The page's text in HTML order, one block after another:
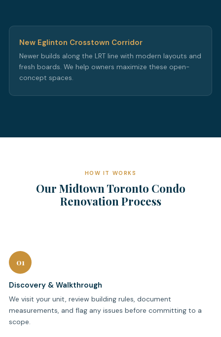
New Eglinton Crosstown Corridor
Newer builds along the LRT line with modern layouts and
fresh boards. We help owners maximize these open-
concept spaces.
HOW IT WORKS
Our Midtown Toronto Condo
Renovation Process
01
Discovery & Walkthrough
We visit your unit, review building rules, document
measurements, and flag any issues before committing to a
scope.